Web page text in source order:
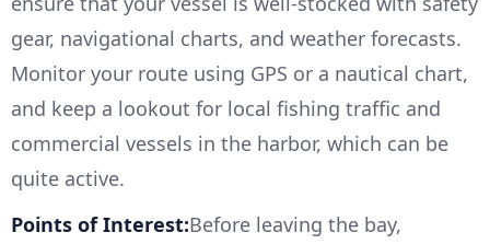
gear, navigational charts, and weather forecasts.
Monitor your route using GPS or a nautical chart,
and keep a lookout for local fishing traffic and
commercial vessels in the harbor, which can be
quite active.
Points of Interest:Before leaving the bay,